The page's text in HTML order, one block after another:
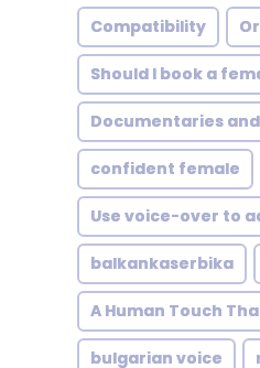
Compatibility
Should I book a
Documentaries
confident female
Use voice-over to
balkankaserbika
A Human Touch
bulgarian voice